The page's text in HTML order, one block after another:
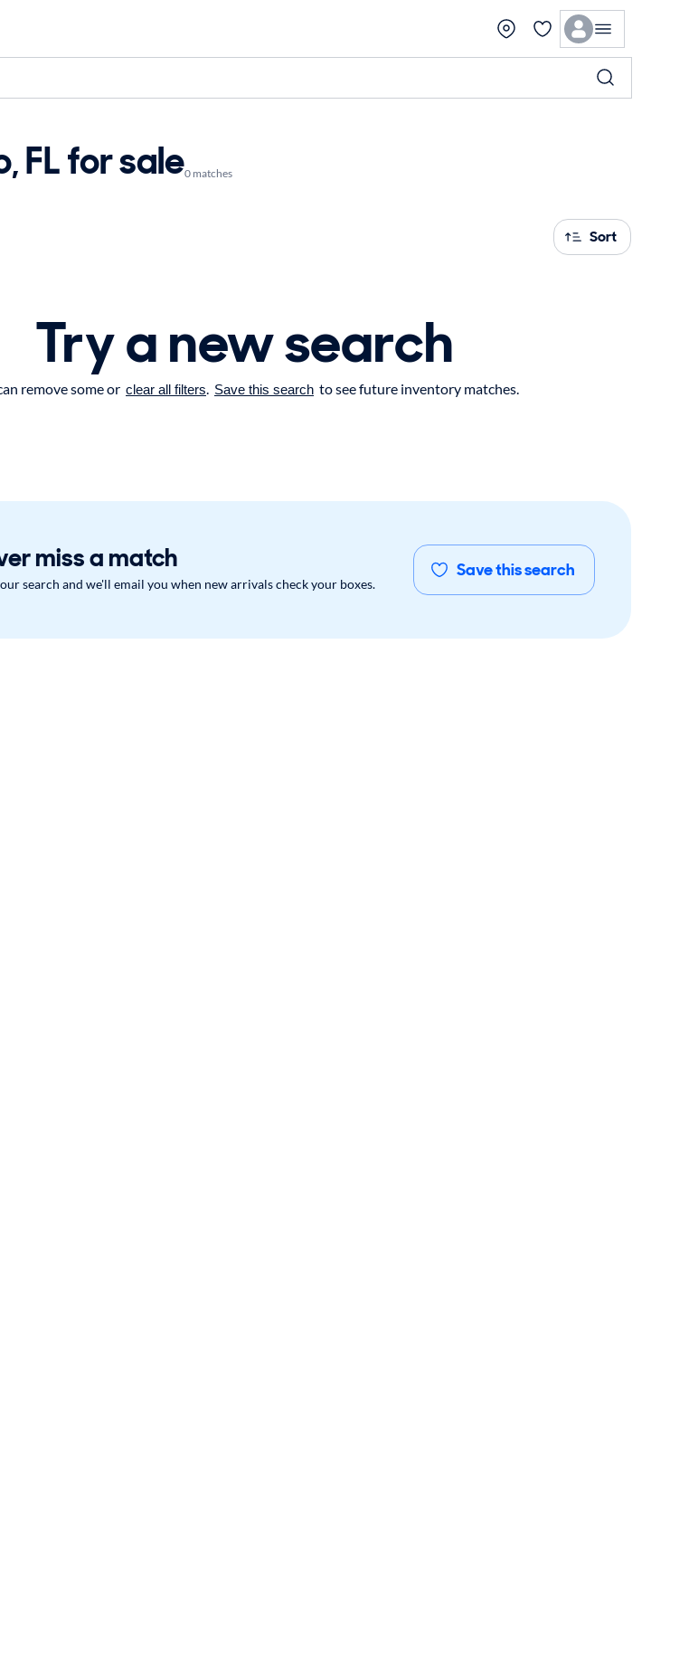
FL for sale0 matches
Sort
Try a new search
remove some or clear all filters. Save this search to see future inventory matches.
miss a match
search and we'll email you when new arrivals check your boxes.
Save this search